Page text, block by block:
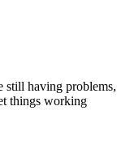
still having problems,
things working